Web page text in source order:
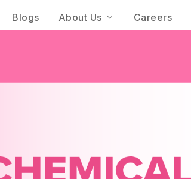
Blogs About Us Careers